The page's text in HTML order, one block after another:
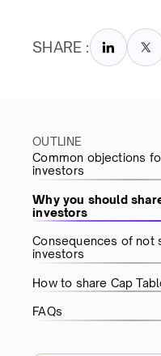
SHARE :
OUTLINE
Common objections
investors
Why you should
investors
Consequences of not
investors
How to share Cap
FAQs